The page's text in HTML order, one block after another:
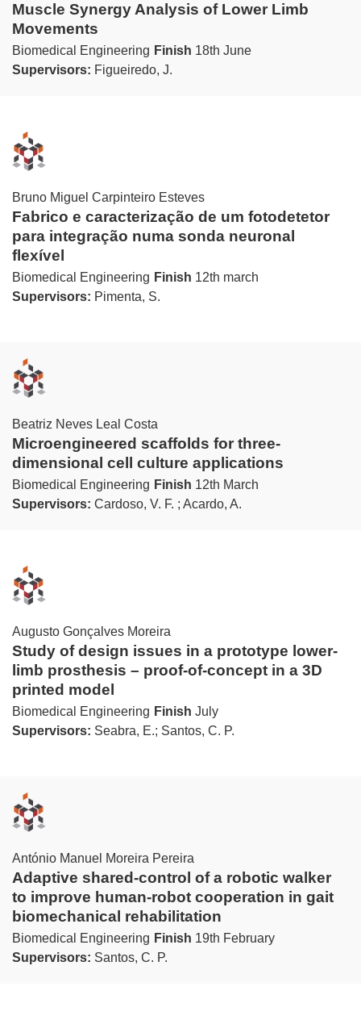
Muscle Synergy Analysis of Lower Limb
Movements
Biomedical Engineering Finish 18th June
Supervisors: Figueiredo, J.
Bruno Miguel Carpinteiro Esteves
Fabrico e caracterização de um fotodetetor
para integração numa sonda neuronal
flexível
Biomedical Engineering Finish 12th march
Supervisors: Pimenta, S.
Beatriz Neves Leal Costa
Microengineered scaffolds for three-
dimensional cell culture applications
Biomedical Engineering Finish 12th March
Supervisors: Cardoso, V. F. ; Acardo, A.
Augusto Gonçalves Moreira
Study of design issues in a prototype lower-
limb prosthesis – proof-of-concept in a 3D
printed model
Biomedical Engineering Finish July
Supervisors: Seabra, E.; Santos, C. P.
António Manuel Moreira Pereira
Adaptive shared-control of a robotic walker
to improve human-robot cooperation in gait
biomechanical rehabilitation
Biomedical Engineering Finish 19th February
Supervisors: Santos, C. P.